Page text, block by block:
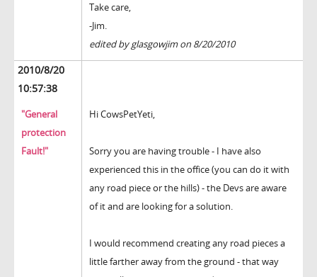
Take care,
-Jim.
edited by glasgowjim on 8/20/2010
2010/8/20
10:57:38
"General
protection
Fault!"
Hi CowsPetYeti,
Sorry you are having trouble - I have also
experienced this in the office (you can do it with
any road piece or the hills) - the Devs are aware
of it and are looking for a solution.
I would recommend creating any road pieces a
little farther away from the ground - that way